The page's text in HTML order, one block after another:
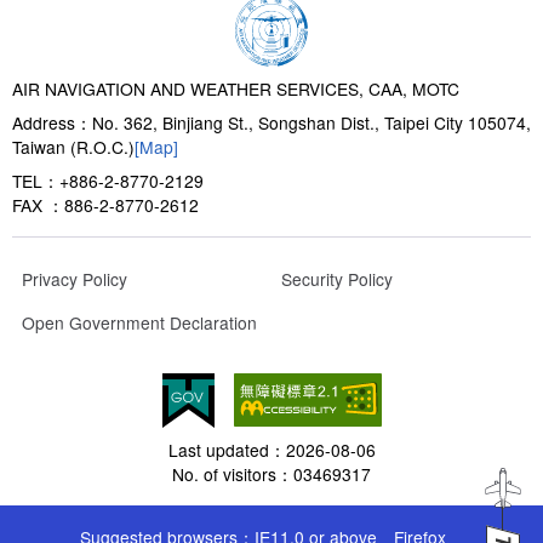
AIR NAVIGATION AND WEATHER SERVICES, CAA, MOTC
Address：No. 362, Binjiang St., Songshan Dist., Taipei City 105074,
Taiwan (R.O.C.)[Map]
TEL：+886-2-8770-2129
FAX ：886-2-8770-2612
Privacy Policy
Security Policy
Open Government Declaration
Last updated： 2026-08-06
No. of visitors： 03469317
Suggested browsers：IE11.0 or above、Firefox、